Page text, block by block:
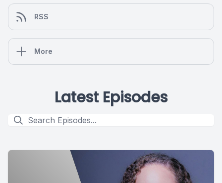
RSS
More
Latest Episodes